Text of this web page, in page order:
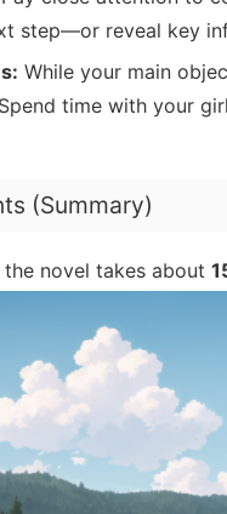
step—or reveal key
While your main
time with your
(Summary)
novel takes about